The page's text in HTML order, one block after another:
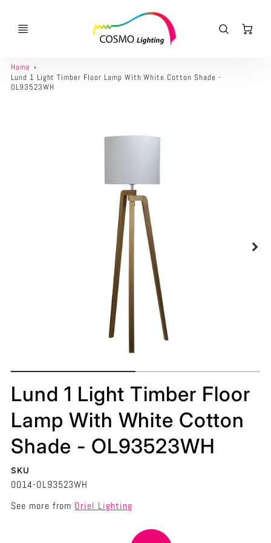
Home
Lund 1 Light Timber Floor Lamp With White Cotton Shade -
OL93523WH
Lund 1 Light Timber Floor
Lamp With White Cotton
Shade - OL93523WH
SKU
0014-OL93523WH
See more from Oriel Lighting